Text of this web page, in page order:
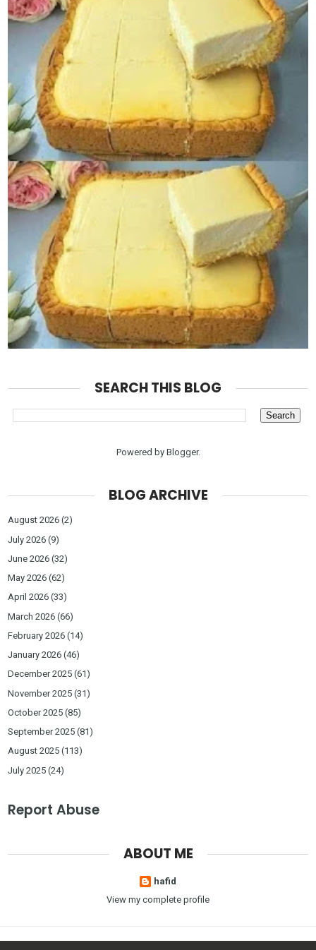
SEARCH THIS BLOG
Powered by Blogger.
BLOG ARCHIVE
August 2026 (2)
July 2026 (9)
June 2026 (32)
May 2026 (62)
April 2026 (33)
March 2026 (66)
February 2026 (14)
January 2026 (46)
December 2025 (61)
November 2025 (31)
October 2025 (85)
September 2025 (81)
August 2025 (113)
July 2025 (24)
Report Abuse
ABOUT ME
hafid
View my complete profile